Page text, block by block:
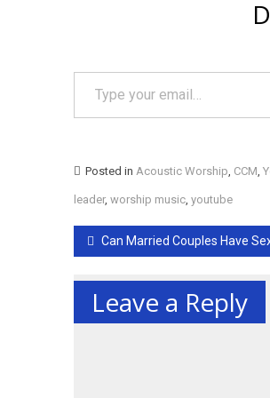
Type your email…
Posted in Acoustic Worship CCM
leader, worship music youtube
Post
navigation
Can Married Couples Have
Leave a Reply